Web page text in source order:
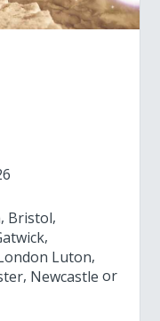
Bristol
Luton
Newcastle